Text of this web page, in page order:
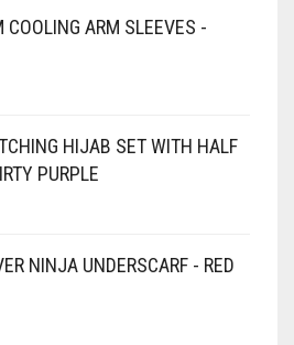
COOLING ARM SLEEVES -
HIJAB SET WITH HALF
PURPLE
NINJA UNDERSCARF - RED